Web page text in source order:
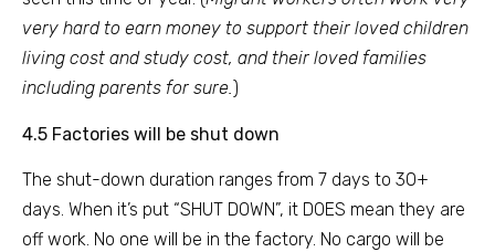
very hard to earn money to support their loved children
living cost and study cost, and their loved families
including parents for sure.)
4.5 Factories will be shut down
The shut-down duration ranges from 7 days to 30+
days. When it’s put “SHUT DOWN”, it DOES mean they are
off work. No one will be in the factory. No cargo will be